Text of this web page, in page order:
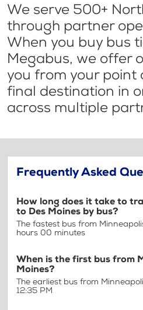
We serve 500+
through partner
When you buy bus
Megabus, we offer
you from your point
final destination in
across multiple
Frequently Asked
How long does it take to
to Des Moines by bus?
The fastest bus from
hours 00 minutes
When is the first bus from
Moines?
The earliest bus from
12:35 PM